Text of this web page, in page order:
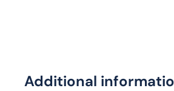
Additional